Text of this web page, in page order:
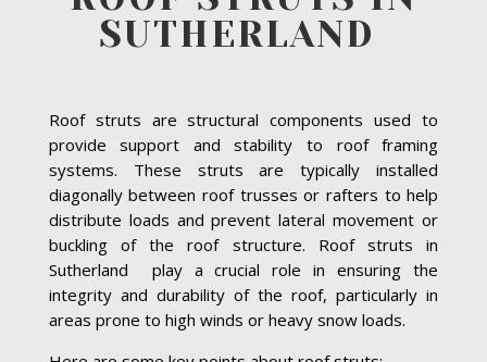
SUTHERLAND
Roof struts are structural components used to
provide support and stability to roof framing
systems. These struts are typically installed
diagonally between roof trusses or rafters to help
distribute loads and prevent lateral movement or
buckling of the roof structure. Roof struts in
Sutherland play a crucial role in ensuring the
integrity and durability of the roof, particularly in
areas prone to high winds or heavy snow loads.